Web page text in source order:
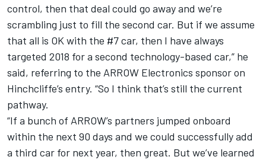
control, then that deal could go away and we’re
scrambling just to fill the second car. But if we assume
that all is OK with the #7 car, then I have always
targeted 2018 for a second technology-based car,” he
said, referring to the ARROW Electronics sponsor on
Hinchcliffe’s entry. “So I think that’s still the current
pathway.
“If a bunch of ARROW’s partners jumped onboard
within the next 90 days and we could successfully add
a third car for next year, then great. But we’ve learned